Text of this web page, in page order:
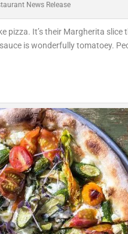
News Release
pizza. It’s their Margherita
is wonderfully tomatoey.